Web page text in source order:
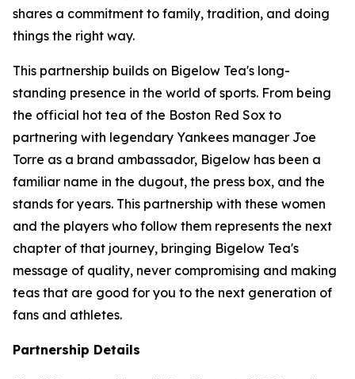
shares a commitment to family, tradition, and doing
things the right way.
This partnership builds on Bigelow Tea's long-
standing presence in the world of sports. From being
the official hot tea of the Boston Red Sox to
partnering with legendary Yankees manager Joe
Torre as a brand ambassador, Bigelow has been a
familiar name in the dugout, the press box, and the
stands for years. This partnership with these women
and the players who follow them represents the next
chapter of that journey, bringing Bigelow Tea's
message of quality, never compromising and making
teas that are good for you to the next generation of
fans and athletes.
Partnership Details